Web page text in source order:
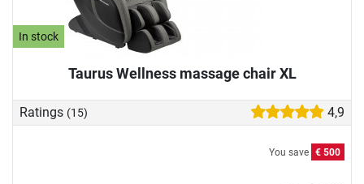
In stock
Taurus Wellness massage chair XL
Ratings (15) 4,9
You save € 500